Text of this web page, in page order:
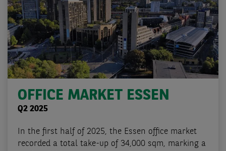
OFFICE MARKET ESSEN
Q2 2025
In the first half of 2025, the Essen office market
recorded a total take-up of 34,000 sqm, marking a